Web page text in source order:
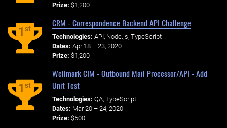
Prize: $1,200
1st
CRM - Correspondence Backend API Challenge
Technologies: API, Node.js, TypeScript
Dates: Apr 18 – 23, 2020
Prize: $1,200
1st
Wellmark CIM - Outbound Mail Processor/API - Add
Unit Test
Technologies: QA, TypeScript
Dates: Mar 20 – 24, 2020
Prize: $500